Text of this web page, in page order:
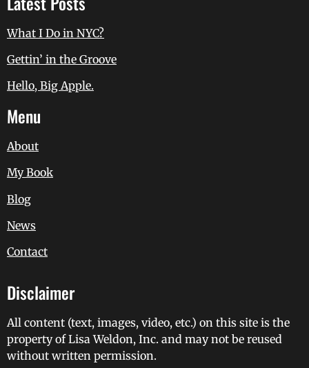
What I Do in NYC?
Gettin’ in the Groove
Hello, Big Apple.
Menu
About
My Book
Blog
News
Contact
Disclaimer
All content (text, images, video, etc.) on this site is the
property of Lisa Weldon, Inc. and may not be reused
without written permission.